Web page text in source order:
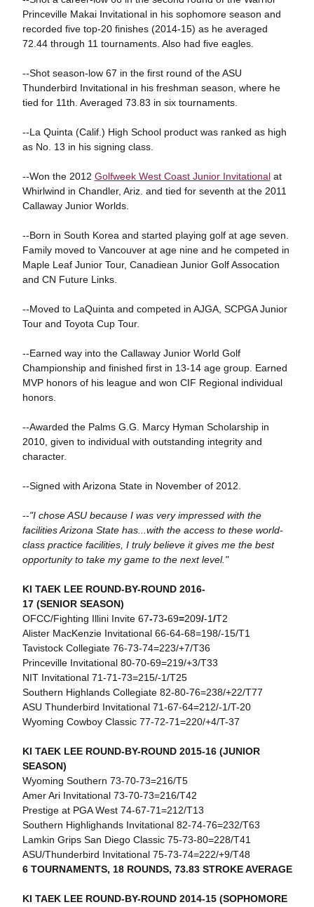
Princeville Makai Invitational in his sophomore season and
recorded five top-20 finishes (2014-15) as he averaged
72.44 through 11 tournaments. Also had five eagles.
--Shot season-low 67 in the first round of the ASU
Thunderbird Invitational in his freshman season, where he
tied for 11th. Averaged 73.83 in six tournaments.
--La Quinta (Calif.) High School product was ranked as high
as No. 13 in his signing class.
--Won the 2012 Golfweek West Coast Junior Invitationalat
Whirlwind in Chandler, Ariz. and tied for seventh at the 2011
Callaway Junior Worlds.
--Born in South Korea and started playing golf at age seven.
Family moved to Vancouver at age nine and he competed in
Maple Leaf Junior Tour, Canadiean Junior Golf Assocation
and CN Future Links.
--Moved to LaQuinta and competed in AJGA, SCPGA Junior
Tour and Toyota Cup Tour.
--Earned way into the Callaway Junior World Golf
Championship and finished first in 13-14 age group. Earned
MVP honors of his league and won CIF Regional individual
honors.
--Awarded the Palms G.G. Marcy Hyman Scholarship in
2010, given to individual with outstanding integrity and
character.
--Signed with Arizona State in November of 2012.
--"I chose ASU because I was very impressed with the
facilities Arizona State has...with the access to these world-
class practice facilities, I truly believe it gives me the best
opportunity to take my game to the next level."
KI TAEK LEE ROUND-BY-ROUND 2016-
17 (SENIOR SEASON)
OFCC/Fighting Illini Invite 67-73-69=209/-1/T2
Alister MacKenzie Invitational 66-64-68=198/-15/T1
Tavistock Collegiate 76-73-74=223/+7/T36
Princeville Invitational 80-70-69=219/+3/T33
NIT Invitational 71-71-73=215/-1/T25
Southern Highlands Collegiate 82-80-76=238/+22/T77
ASU Thunderbird Invitational 71-67-64=212/-1/T-20
Wyoming Cowboy Classic 77-72-71=220/+4/T-37
KI TAEK LEE ROUND-BY-ROUND 2015-16 (JUNIOR
SEASON)
Wyoming Southern 73-70-73=216/T5
Amer Ari Invitational 73-70-73=216/T42
Prestige at PGA West 74-67-71=212/T13
Southern Highlighands Invitational 82-74-76=232/T63
Lamkin Grips San Diego Classic 75-73-80=228/T41
ASU/Thunderbird Invitational 75-73-74=222/+9/T48
6 TOURNAMENTS, 18 ROUNDS, 73.83 STROKE AVERAGE
KI TAEK LEE ROUND-BY-ROUND 2014-15 (SOPHOMORE